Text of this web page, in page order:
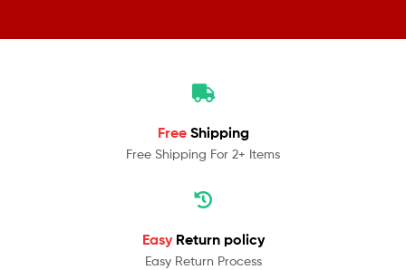
Free Shipping
Free Shipping For 2+ Items
Easy Return policy
Easy Return Process